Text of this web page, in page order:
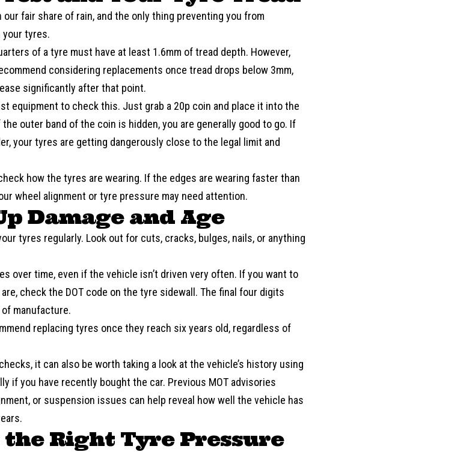
our fair share of rain, and the only thing preventing you from
your tyres.
of a tyre must have at least 1.6mm of tread depth. However,
considering replacements once tread drops below 3mm,
significantly after that point.
equipment to check this. Just grab a 20p coin and place it into the
outer band of the coin is hidden, you are generally good to go. If
your tyres are getting dangerously close to the legal limit and
how the tyres are wearing. If the edges are wearing faster than
wheel alignment or tyre pressure may need attention.
Damage and Age
tyres regularly. Look out for cuts, cracks, bulges, nails, or anything
over time, even if the vehicle isn’t driven very often. If you want to
check the DOT code on the tyre sidewall. The final four digits
manufacture.
replacing tyres once they reach six years old, regardless of
it can also be worth taking a look at the vehicle’s history using
if you have recently bought the car. Previous MOT advisories
or suspension issues can help reveal how well the vehicle has
the Right Tyre Pressure